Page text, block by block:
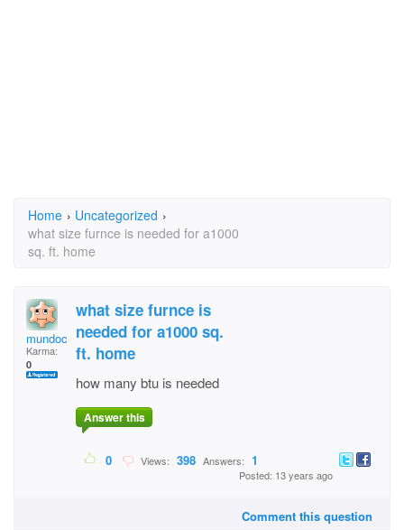
Home › Uncategorized ›
what size furnce is needed for a1000
sq. ft. home
mundoc
Karma:
0
what size furnce is
needed for a1000 sq.
ft. home
how many btu is needed
Answer this
0 Views: 398 Answers: 1
Posted: 13 years ago
Comment this question